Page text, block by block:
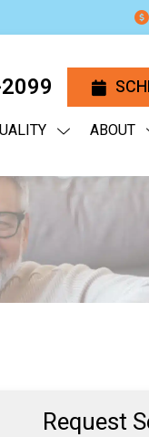
ABOUT
Request